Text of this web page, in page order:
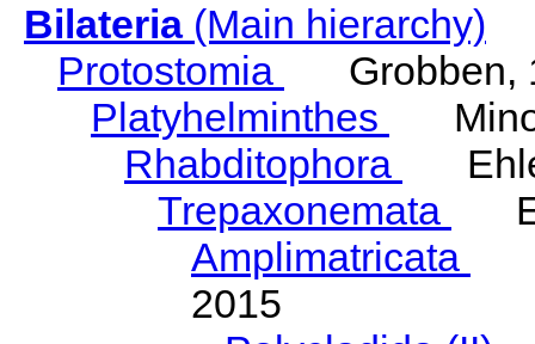
Bilateria(Main hierarchy)
Protostomia
Grobben,
Platyhelminthes
Rhabditophora
Trepaxonemata
Amplimatricata
2015